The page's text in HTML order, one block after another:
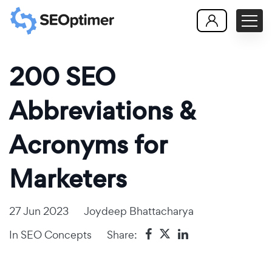
200 SEO
Abbreviations &
Acronyms for
Marketers
27 Jun 2023
Joydeep Bhattacharya
In SEO Concepts Share: